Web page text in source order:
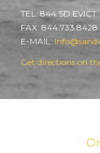
TEL: 844.SD.EVICT
FAX: 844.733.8428
E-MAIL:
Get directions on